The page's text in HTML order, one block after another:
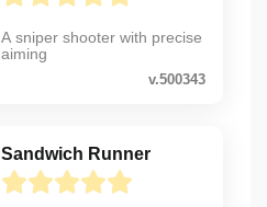
A sniper shooter with precise
aiming
v.500343
Sandwich Runner